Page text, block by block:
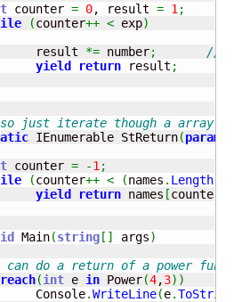
counter = 0, result = 1 ;
(counter++ < exp)
result
*= number;
//
yield
return result ;
just iterate though a array of
IEnumerable StReturn(params
counter = -1 ;
(counter++ < (names . Length
yield
return names [counter
Main(string [ ] args)
do a return of a power
(int e in Power(4,3) )
Console
.WriteLine(e.ToString